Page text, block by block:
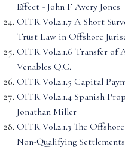
Effect - John F Avery Jones
OITR Vol.2.1.7 A Short
Trust Law in Offshore
OITR Vol.2.1.6 Transfer of
Venables Q.C.
OITR Vol.2.1.5 Capital
OITR Vol.2.1.4 Spanish
Jonathan Miller
OITR Vol.2.1.3 The
Non-Qualifying